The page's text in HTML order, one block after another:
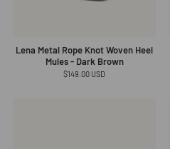
Lena Metal Rope Knot Woven Heel
Mules - Dark Brown
Regular
$149.00 USD